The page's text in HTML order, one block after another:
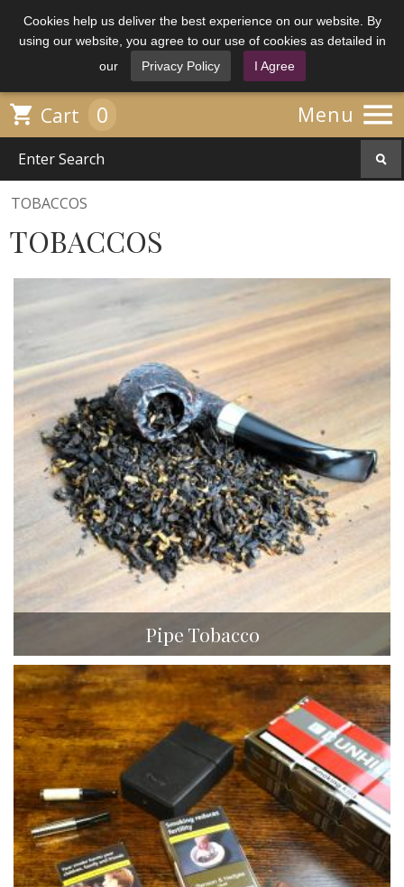
Cookies help us deliver the best experience on our website. By
using our website, you agree to our use of cookies as detailed in
our
Privacy Policy I Agree
Menu 
 Cart 0
TOBACCOS
TOBACCOS
Pipe Tobacco